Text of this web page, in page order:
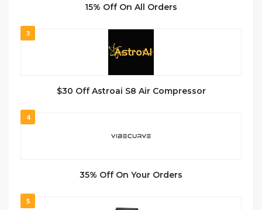
15% Off On All Orders
3
$30 Off Astroai S8 Air Compressor
4
35% Off On Your Orders
5